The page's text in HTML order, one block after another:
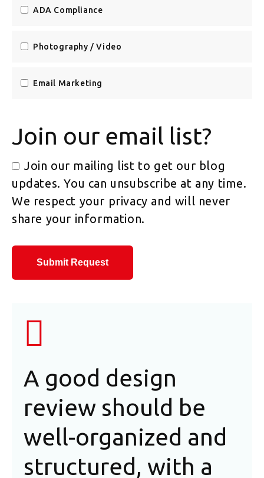
ADA Compliance
Photography / Video
Email Marketing
Join our email list?
Join our mailing list to get our blog
updates. You can unsubscribe at any time.
We respect your privacy and will never
share your information.
Submit Request
A good design
review should be
well-organized and
structured, with a